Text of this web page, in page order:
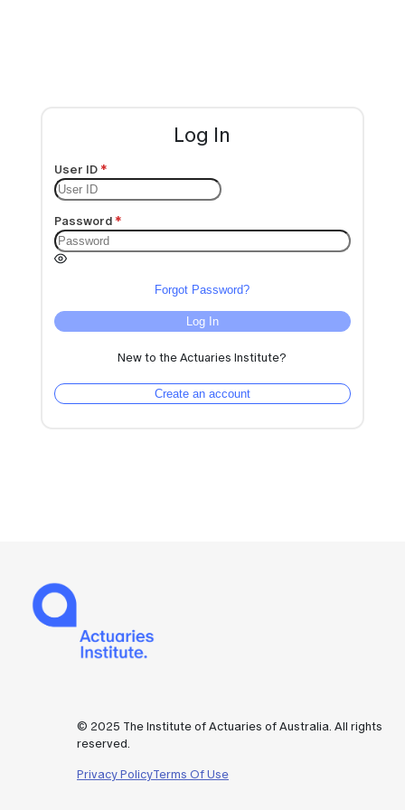
Log In
User ID
Password
Forgot Password?
Log In
New to the Actuaries Institute?
Create an account
© 2025 The Institute of Actuaries of Australia. All rights
reserved.
Privacy PolicyTerms Of Use